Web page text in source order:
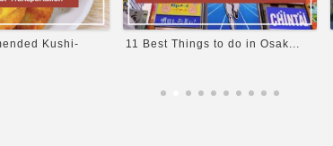
do in Osak... How to Get from Kansai Inter...